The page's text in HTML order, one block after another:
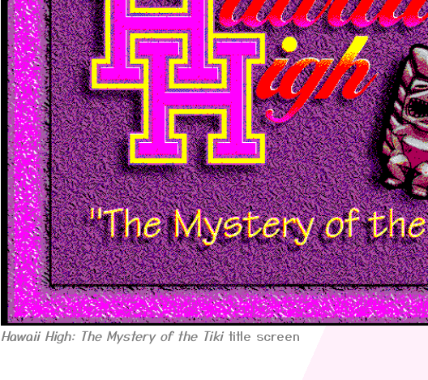
Hawaii High: The Mystery of the Tikititle screen